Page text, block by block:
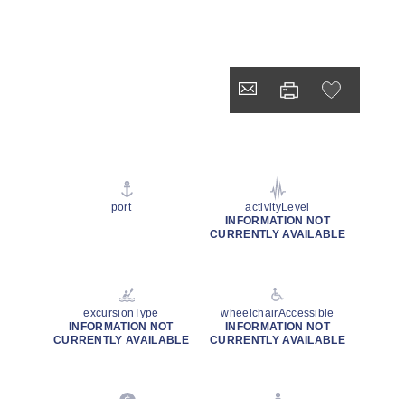
port
activityLevel
INFORMATION NOT
CURRENTLY AVAILABLE
excursionType
INFORMATION NOT
CURRENTLY AVAILABLE
wheelchairAccessible
INFORMATION NOT
CURRENTLY AVAILABLE